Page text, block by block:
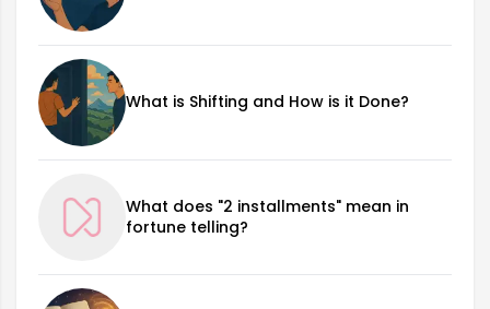
What is Shifting and How is it Done?
What does "2 installments" mean in
fortune telling?